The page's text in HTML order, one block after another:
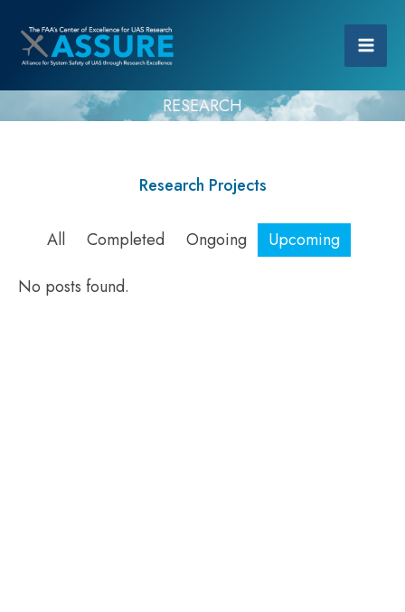
RESEARCH
Research Projects
All Completed Ongoing
Upcoming
No posts found.